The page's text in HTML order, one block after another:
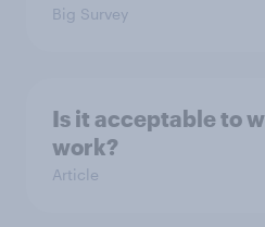
Big Survey
Is it acceptable to
work?
Article